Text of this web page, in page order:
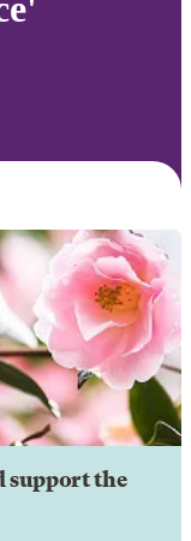
support the